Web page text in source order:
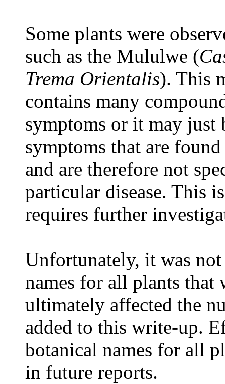
Some plants were
such as the Mululwe (
Trema Orientalis). This
contains many
symptoms or it may just
symptoms that are
and are therefore not
particular disease. This
requires further
Unfortunately, it was
names for all plants that
ultimately affected the
added to this write-up.
botanical names for all
in future reports.